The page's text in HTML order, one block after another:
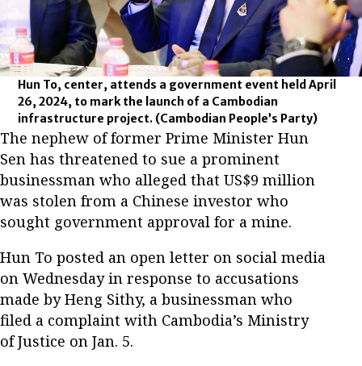
Hun To, center, attends a government event held April
26, 2024, to mark the launch of a Cambodian
infrastructure project. (Cambodian People’s Party)
The nephew of former Prime Minister Hun
Sen has threatened to sue a prominent
businessman who alleged that US$9 million
was stolen from a Chinese investor who
sought government approval for a mine.
Hun To posted an open letter on social media
on Wednesday in response to accusations
made by Heng Sithy, a businessman who
filed a complaint with Cambodia’s Ministry
of Justice on Jan. 5.